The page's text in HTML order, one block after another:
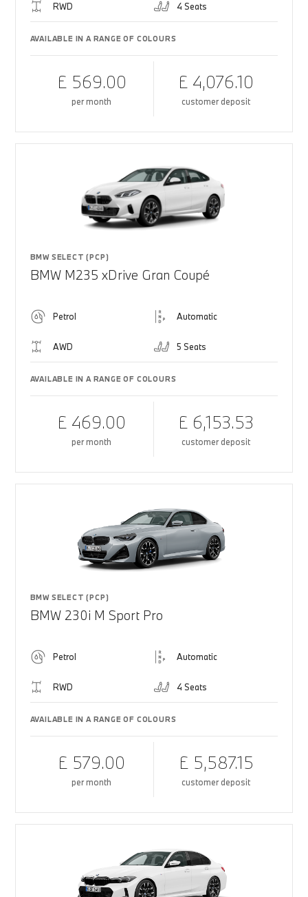
RWD 4 Seats
AVAILABLE IN A RANGE OF COLOURS
£ 569.00
per month
£ 4,076.10
customer deposit
BMW SELECT (PCP)
BMW M235 xDrive Gran Coupé
Petrol Automatic
AWD 5 Seats
AVAILABLE IN A RANGE OF COLOURS
£ 469.00
per month
£ 6,153.53
customer deposit
BMW SELECT (PCP)
BMW 230i M Sport Pro
Petrol Automatic
RWD 4 Seats
AVAILABLE IN A RANGE OF COLOURS
£ 579.00
per month
£ 5,587.15
customer deposit